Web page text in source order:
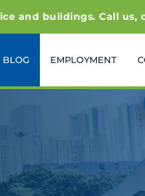
and buildings. Call us,
BLOG EMPLOYMENT